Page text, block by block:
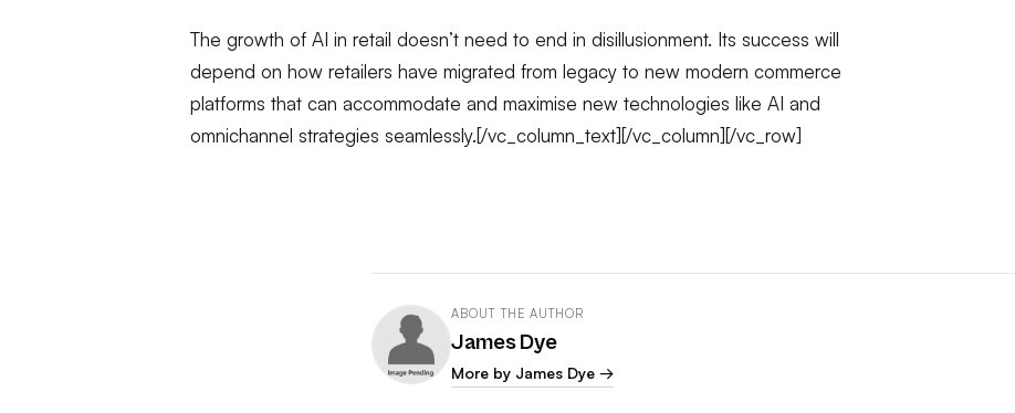
The growth of AI in retail doesn’t need to end in disillusionment. Its success will
depend on how retailers have migrated from legacy to new modern commerce
platforms that can accommodate and maximise new technologies like AI and
omnichannel strategies seamlessly.[/vc_column_text][/vc_column][/vc_row]
ABOUT THE AUTHOR
James Dye
More by James Dye →